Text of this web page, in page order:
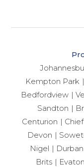
Kempton Park
Bedfordview
Sandton
Centurion
Devon
Nigel
Durban
Brits
Evaton